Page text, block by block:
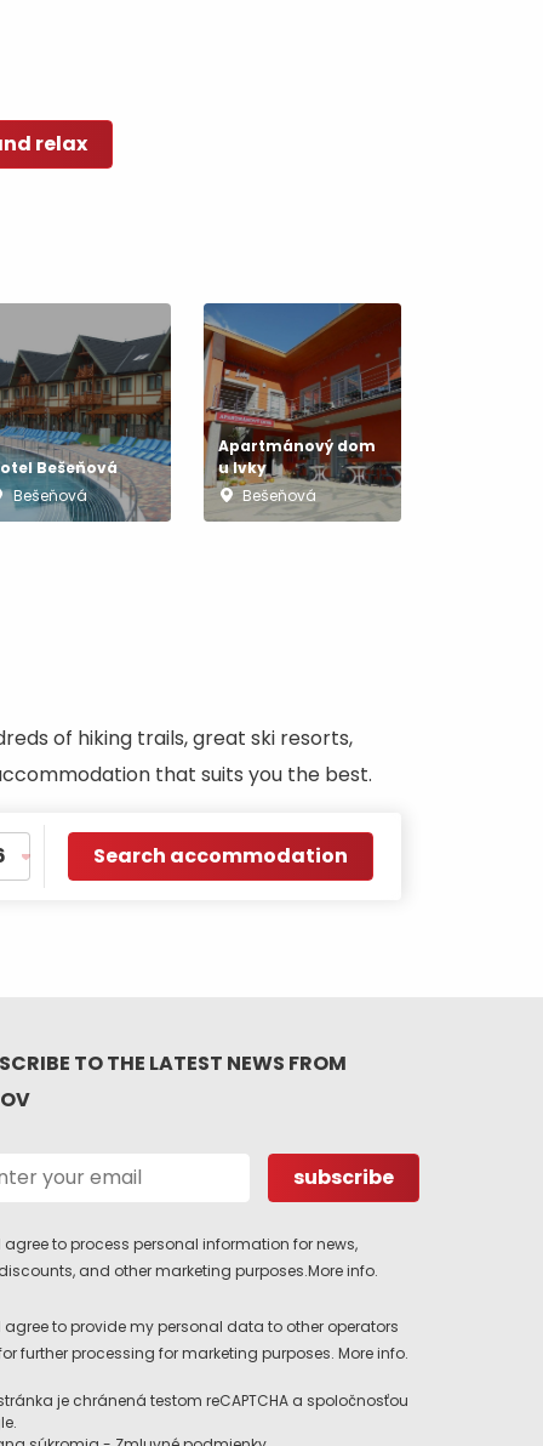
No data found for this source.
relax
Bešeňová
Bešeňová
Apartmánový dom
u Ivky
Bešeňová
of hiking trails, great ski resorts,
that suits you the best.
Search accommodation
TO THE LATEST NEWS FROM
agree to process personal information for news,
discounts, and other marketing purposes.More info.
agree to provide my personal data to other operators
further processing for marketing purposes. More info.
je chránená testom reCAPTCHA a spoločnosťou